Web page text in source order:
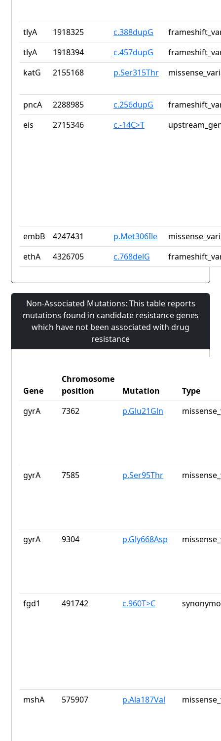
tlyA 1918325 c.388dupG
tlyA
1918394 c.457dupG
katG
2155168 p.Ser315Thr
pncA 2288985 c.256dupG
eis
2715346 c.-14C>T
embB 4247431 p.Met306Ile
ethA
4326705 c.768delG
Non-Associated Mutations: This table reports
mutations found in candidate resistance genes
which have not been associated with drug
resistance
Gene
Chromosome
position
Mutation
Type
gyrA
7362 p.Glu21Gln
gyrA 7585 p.Ser95Thr
gyrA 9304 p.Gly668Asp
fgd1 491742 c.960T>C
mshA 575907 p.Ala187Val